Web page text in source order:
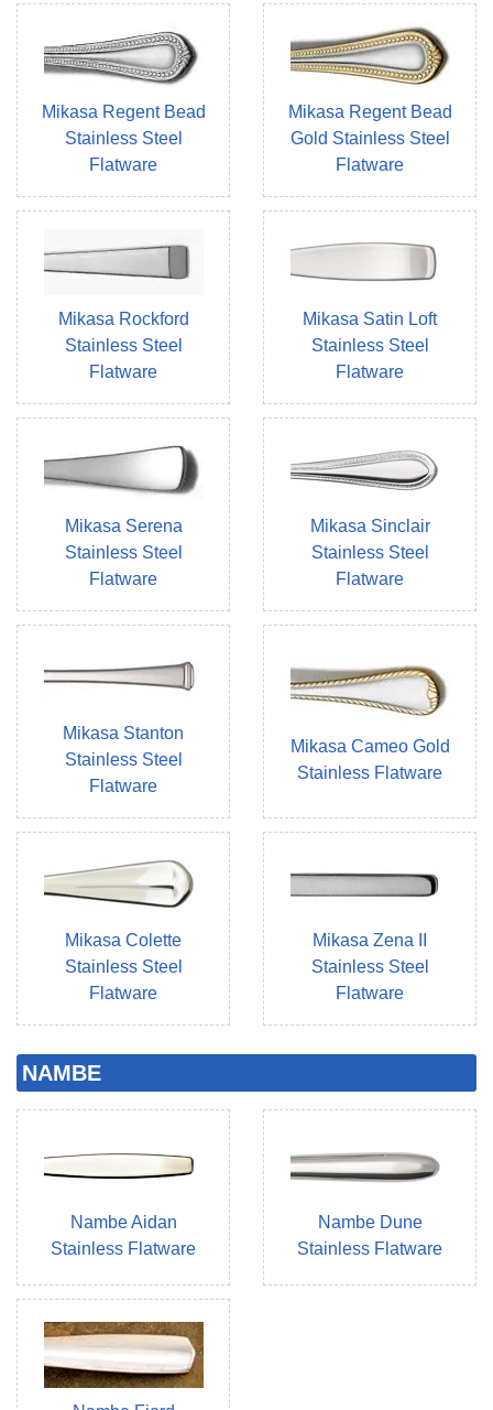
Mikasa Regent Bead
Stainless Steel
Flatware
Mikasa Regent Bead
Gold Stainless Steel
Flatware
Mikasa Rockford
Stainless Steel
Flatware
Mikasa Satin Loft
Stainless Steel
Flatware
Mikasa Serena
Stainless Steel
Flatware
Mikasa Sinclair
Stainless Steel
Flatware
Mikasa Stanton
Stainless Steel
Flatware
Mikasa Cameo Gold
Stainless Flatware
Mikasa Colette
Stainless Steel
Flatware
Mikasa Zena II
Stainless Steel
Flatware
NAMBE
Nambe Aidan
Stainless Flatware
Nambe Dune
Stainless Flatware